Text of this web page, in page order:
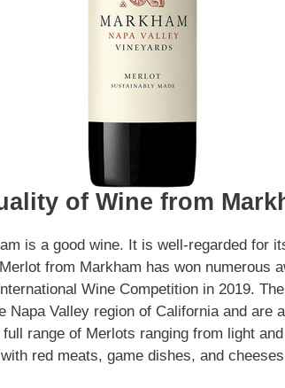
of Wine from
is a good wine. It is well-regarded for
from Markham has won numerous
Wine Competition in 2019.
Napa Valley region of California and are
full range of Merlots ranging from light
red meats, game dishes, and